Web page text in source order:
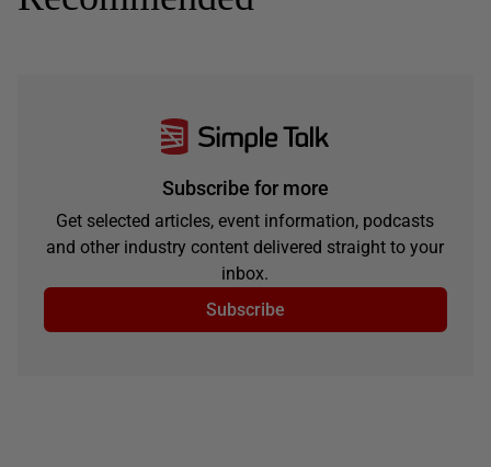
Subscribe for more
Get selected articles, event information, podcasts
and other industry content delivered straight to your
inbox.
Subscribe